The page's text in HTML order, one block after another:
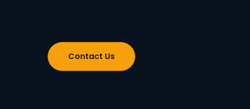
Contact Us